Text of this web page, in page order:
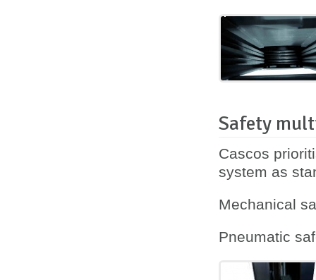
Safety
Cascos
system as
Mechanical
Pneumatic